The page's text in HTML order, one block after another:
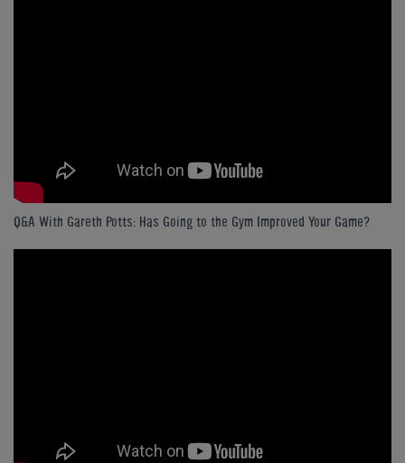
Q&A With Gareth Potts: Has Going to the Gym Improved Your Game?